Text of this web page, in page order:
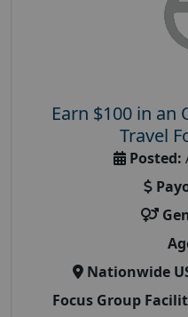
Earn $100 in
Travel
Posted:
Nationwide
Focus Group